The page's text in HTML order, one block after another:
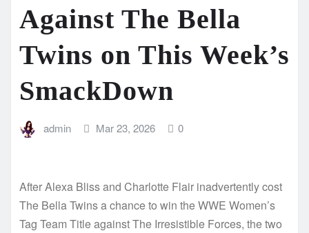
Against The Bella
Twins on This Week’s
SmackDown
admin Mar 23, 2026 0
After Alexa Bliss and Charlotte Flair inadvertently cost
The Bella Twins a chance to win the WWE Women’s
Tag Team Title against The Irresistible Forces, the two